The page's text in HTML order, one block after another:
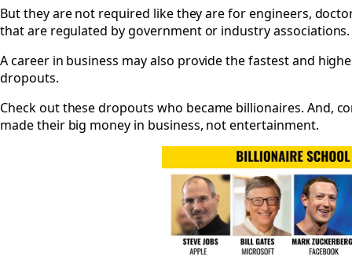
But they are not required like they are for engineers,
that are regulated by government or industry associations.
A career in business may also provide the fastest and
dropouts.
Check out these dropouts who became billionaires. And,
made their big money in business, not entertainment.